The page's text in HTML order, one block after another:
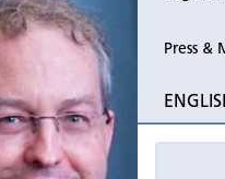
Press &
Event